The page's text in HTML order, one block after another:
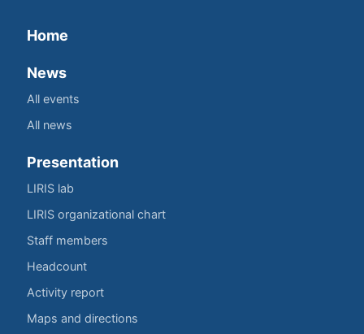
Home
News
All events
All news
Presentation
LIRIS lab
LIRIS organizational chart
Staff members
Headcount
Activity report
Maps and directions